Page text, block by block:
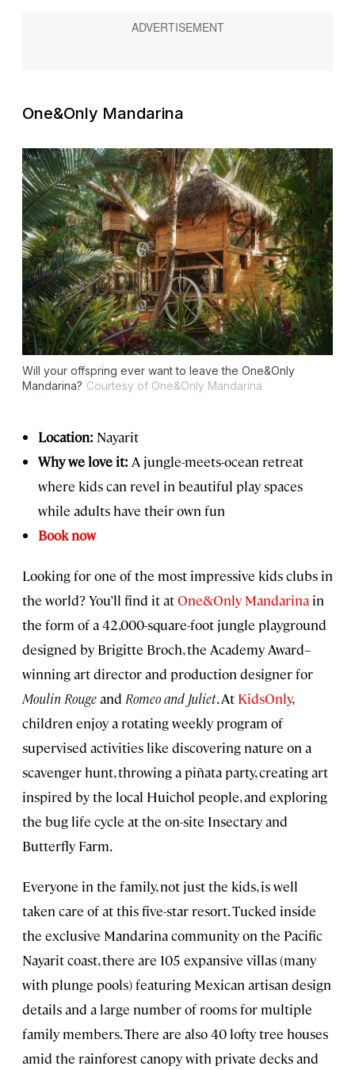
One&Only Mandarina
Will your offspring ever want to leave the One&Only
Mandarina? Courtesy of One&Only Mandarina
Location: Nayarit
Why we love it: A jungle-meets-ocean retreat
where kids can revel in beautiful play spaces
while adults have their own fun
Book now
Looking for one of the most impressive kids clubs in
the world? You’ll find it atOne&Only Mandarina in
the form of a 42,000-square-foot jungle playground
designed by Brigitte Broch, the Academy Award–
winning art director and production designer for
Moulin Rougeand Romeo and Juliet. At KidsOnly,
children enjoy a rotating weekly program of
supervised activities like discovering nature on a
scavenger hunt, throwing a piñata party, creating art
inspired by the local Huichol people, and exploring
the bug life cycle at the on-site Insectary and
Butterfly Farm.
Everyone in the family, not just the kids, is well
taken care of at this five-star resort. Tucked inside
the exclusive Mandarina community on the Pacific
Nayarit coast, there are 105 expansive villas (many
with plunge pools) featuring Mexican artisan design
details and a large number of rooms for multiple
family members. There are also 40 lofty tree houses
amid the rainforest canopy with private decks and